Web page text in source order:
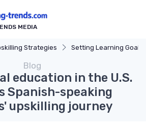
MEDIA
Strategies Setting Learning Goals
Blog
education in the U.S.
Spanish-speaking
upskilling journey